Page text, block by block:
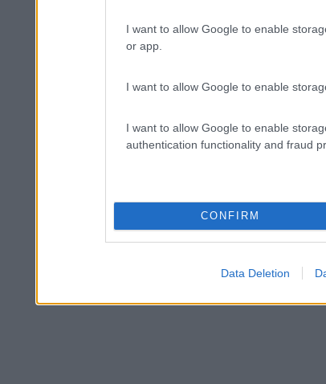
I want to allow Google to enable
or app.
I want to allow Google to enable
I want to allow Google to enable
authentication functionality and fraud
CONFIRM
Data Deletion